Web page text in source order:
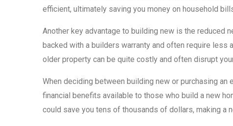
efficient, ultimately saving you money on household
Another key advantage to building new is the reduced
backed with a builders warranty and often require less
older property can be quite costly and often disrupt
When deciding between building new or purchasing
financial benefits available to those who build a new
could save you tens of thousands of dollars, making a